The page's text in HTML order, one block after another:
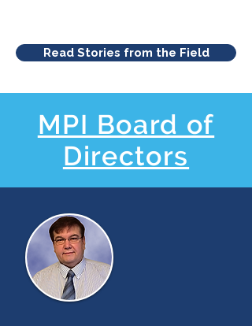
Read Stories from the Field
MPI Board of
Directors